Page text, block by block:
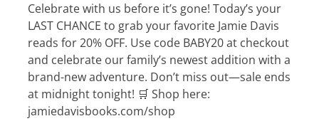
Celebrate with us before it’s gone! Today’s your
LAST CHANCE to grab your favorite Jamie Davis
reads for 20% OFF. Use code BABY20 at checkout
and celebrate our family’s newest addition with a
brand-new adventure. Don’t miss out—sale ends
at midnight tonight! 🛒 Shop here:
jamiedavisbooks.com/shop